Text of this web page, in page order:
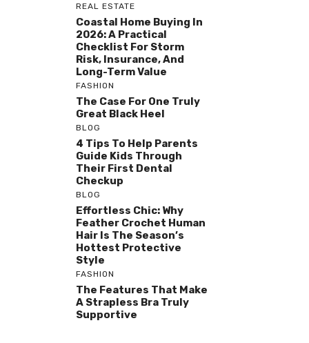
REAL ESTATE
Coastal Home Buying In
2026: A Practical
Checklist For Storm
Risk, Insurance, And
Long-Term Value
FASHION
The Case For One Truly
Great Black Heel
BLOG
4 Tips To Help Parents
Guide Kids Through
Their First Dental
Checkup
BLOG
Effortless Chic: Why
Feather Crochet Human
Hair Is The Season’s
Hottest Protective
Style
FASHION
The Features That Make
A Strapless Bra Truly
Supportive